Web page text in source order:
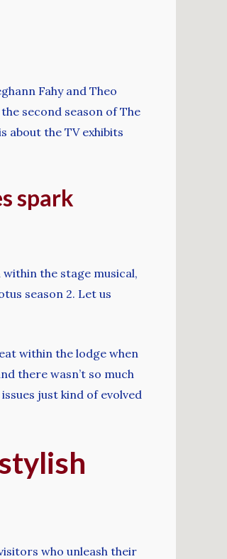
Fahy and Theo
second season of The
about the TV exhibits
spark
the stage musical,
season 2. Let us
within the lodge when
there wasn’t so much
just kind of evolved
who unleash their